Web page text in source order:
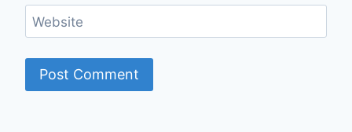
Website